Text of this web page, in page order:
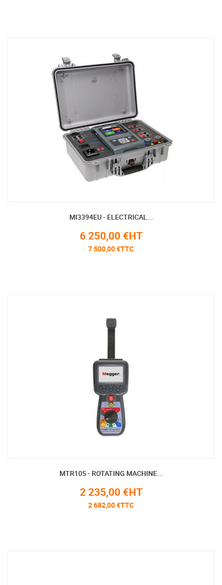
MI3394EU - ELECTRICAL...
6 250,00 €HT
7 500,00 €TTC
MTR105 - ROTATING MACHINE...
2 235,00 €HT
2 682,00 €TTC